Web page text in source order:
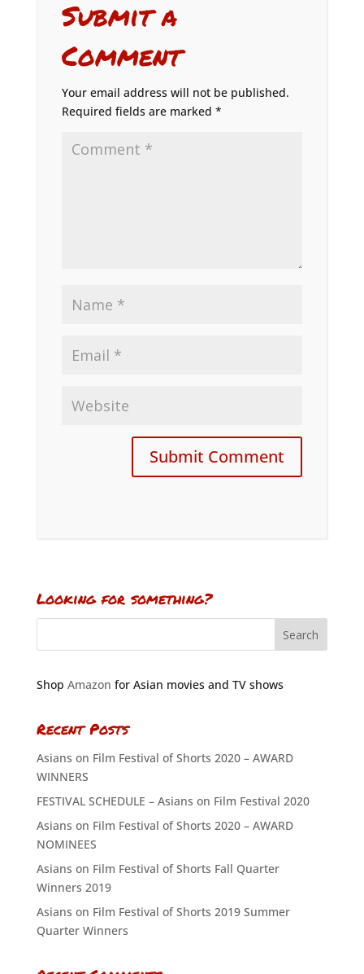
Submit a
Comment
Your email address will not be published.
Required fields are marked *
Looking for something?
Shop Amazon for Asian movies and TV shows
Recent Posts
Asians on Film Festival of Shorts 2020 – AWARD
WINNERS
FESTIVAL SCHEDULE – Asians on Film Festival 2020
Asians on Film Festival of Shorts 2020 – AWARD
NOMINEES
Asians on Film Festival of Shorts Fall Quarter
Winners 2019
Asians on Film Festival of Shorts 2019 Summer
Quarter Winners